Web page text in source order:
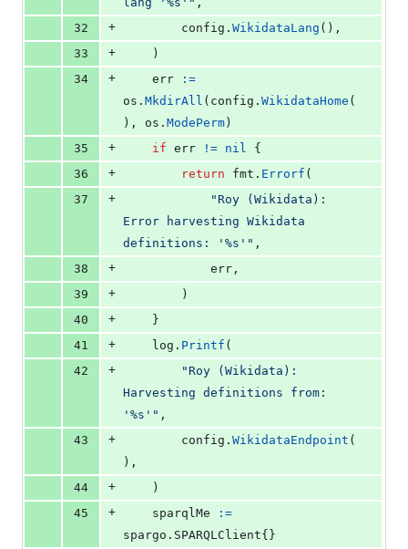
32
+ config . WikidataLang (),
33
+
	)
34
+ err
:=
os . MkdirAll ( config . WikidataHome (
), os . ModePerm )
35
+ if err != nil {
36
+ return fmt . Errorf (
37
+
"Roy (Wikidata):
Error harvesting Wikidata
definitions: '%s'" ,
38
+ err ,
39
+
		)
40
+
	}
41
+ log . Printf (
42
+
"Roy (Wikidata):
Harvesting definitions from:
'%s'" ,
43
+ config . WikidataEndpoint (
),
44
+
	)
45
+ sparqlMe
:=
spargo. SPARQLClient{}